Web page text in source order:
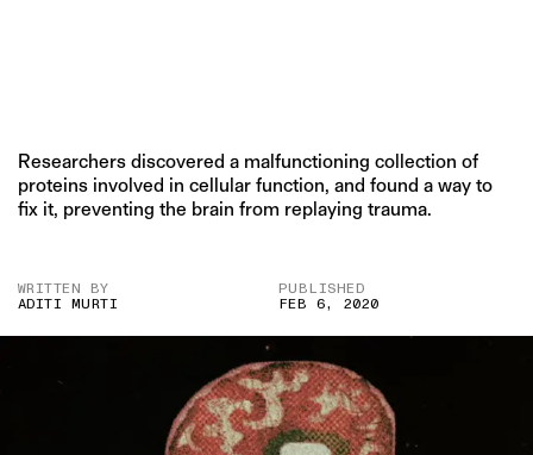
Researchers discovered a malfunctioning collection of
proteins involved in cellular function, and found a way to
fix it, preventing the brain from replaying trauma.
WRITTEN BY
ADITI MURTI
PUBLISHED
FEB 6, 2020